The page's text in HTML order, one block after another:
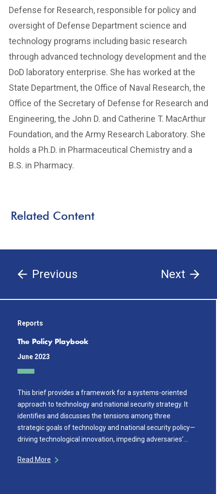
Defense for Research, responsible for policy and
oversight of Defense Department science and
technology programs including basic research
through advanced technology development and the
DoD laboratory enterprise. She has worked at the
State Department, the Office of Naval Research, the
Office of the Secretary of Defense for Research and
Engineering, the John D. and Catherine T. MacArthur
Foundation, and the Army Research Laboratory. She
holds a Ph.D. in Pharmaceutical Chemistry and a
B.S. in Pharmacy.
Related Content
Previous Next
Reports
The Policy Playbook
June 2023
This brief provides a framework for a systems-oriented
approach to technology and national security strategy. It
identifies and discusses the tensions among three
strategic goals of technology and national security policy—
driving technological innovation, impeding adversaries’…
Read More